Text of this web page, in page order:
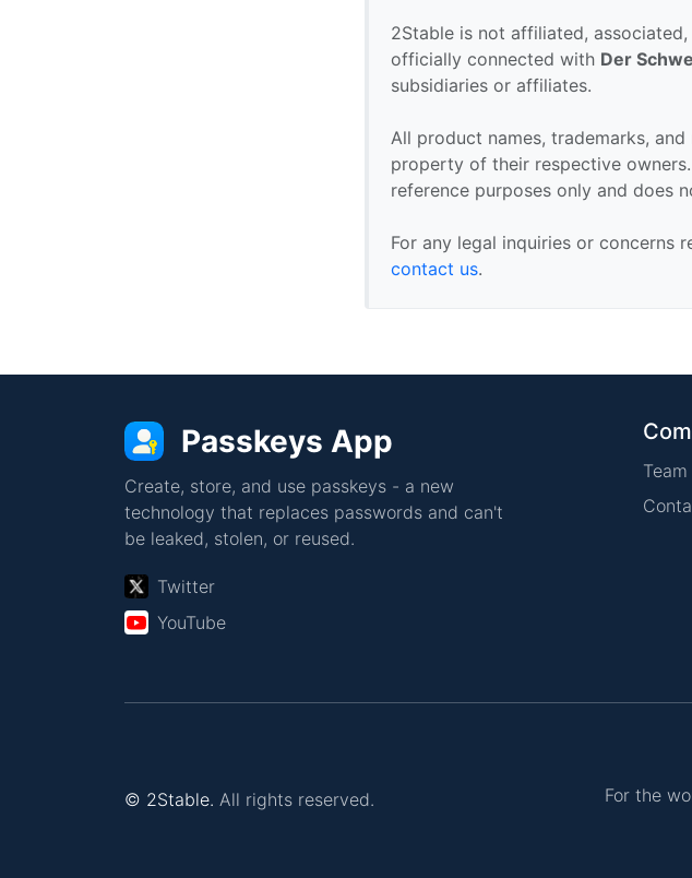
2Stable is not affiliated,
officially connected with Der
subsidiaries or affiliates.
All product names, trademarks,
property of their respective
reference purposes only and does
For any legal inquiries or concerns
contact us.
Passkeys App
Create, store, and use passkeys - a new
technology that replaces passwords and can't
be leaked, stolen, or reused.
Twitter
YouTube
Team
For the
© 2Stable. All rights reserved.